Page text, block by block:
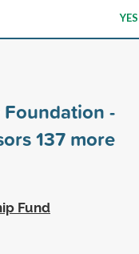
YES
-
137 more
Fund